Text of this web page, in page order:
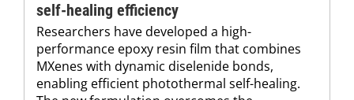
self-healing efficiency
Researchers have developed a high-
performance epoxy resin film that combines
MXenes with dynamic diselenide bonds,
enabling efficient photothermal self-healing.